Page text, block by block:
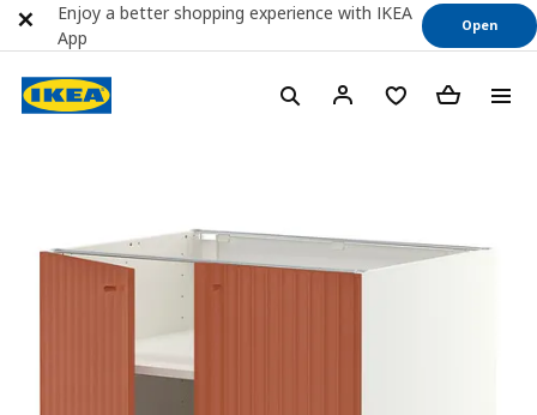
Enjoy a better shopping experience with IKEA
App
Open